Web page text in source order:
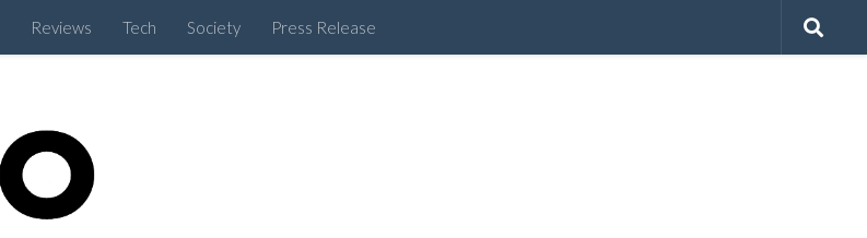
Reviews Tech Society Press Release